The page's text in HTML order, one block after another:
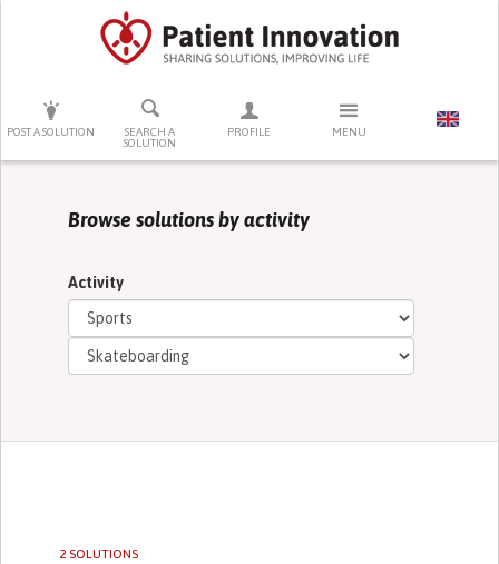
POST A SOLUTION
SEARCH A
SOLUTION
PROFILE MENU
PRESS ENTER TO START SEARCHING
Browse solutions by activity
Activity
2 SOLUTIONS